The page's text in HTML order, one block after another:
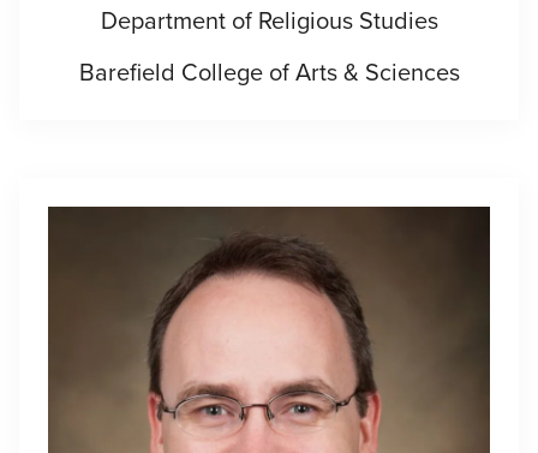
Department of Religious Studies
Barefield College of Arts & Sciences